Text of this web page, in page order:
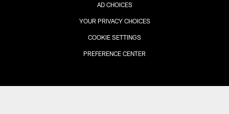
AD CHOICES
YOUR PRIVACY CHOICES
COOKIE SETTINGS
PREFERENCE CENTER